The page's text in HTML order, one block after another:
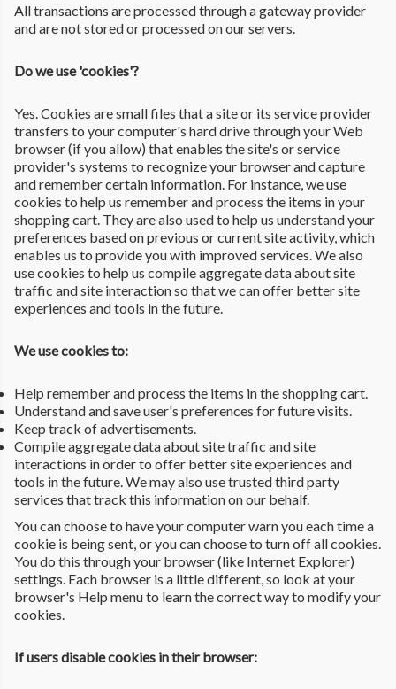
All transactions are processed through a gateway provider
and are not stored or processed on our servers.
Do we use 'cookies'?
Yes. Cookies are small files that a site or its service provider
transfers to your computer's hard drive through your Web
browser (if you allow) that enables the site's or service
provider's systems to recognize your browser and capture
and remember certain information. For instance, we use
cookies to help us remember and process the items in your
shopping cart. They are also used to help us understand your
preferences based on previous or current site activity, which
enables us to provide you with improved services. We also
use cookies to help us compile aggregate data about site
traffic and site interaction so that we can offer better site
experiences and tools in the future.
We use cookies to:
Help remember and process the items in the shopping cart.
Understand and save user's preferences for future visits.
Keep track of advertisements.
Compile aggregate data about site traffic and site
interactions in order to offer better site experiences and
tools in the future. We may also use trusted third party
services that track this information on our behalf.
You can choose to have your computer warn you each time a
cookie is being sent, or you can choose to turn off all cookies.
You do this through your browser (like Internet Explorer)
settings. Each browser is a little different, so look at your
browser's Help menu to learn the correct way to modify your
cookies.
If users disable cookies in their browser: